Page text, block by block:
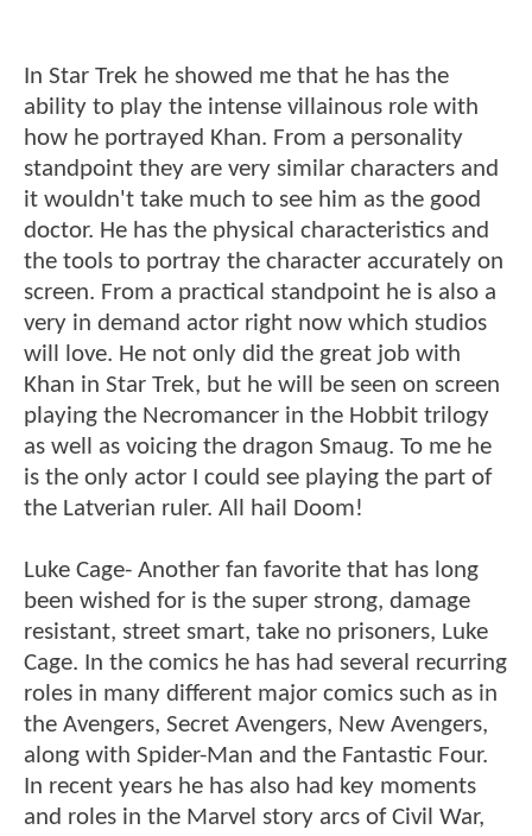
In Star Trek he showed me that he has the
ability to play the intense villainous role with
how he portrayed Khan. From a personality
standpoint they are very similar characters and
it wouldn't take much to see him as the good
doctor. He has the physical characteristics and
the tools to portray the character accurately on
screen. From a practical standpoint he is also a
very in demand actor right now which studios
will love. He not only did the great job with
Khan in Star Trek, but he will be seen on screen
playing the Necromancer in the Hobbit trilogy
as well as voicing the dragon Smaug. To me he
is the only actor I could see playing the part of
the Latverian ruler. All hail Doom!
Luke Cage- Another fan favorite that has long
been wished for is the super strong, damage
resistant, street smart, take no prisoners, Luke
Cage. In the comics he has had several recurring
roles in many different major comics such as in
the Avengers, Secret Avengers, New Avengers,
along with Spider-Man and the Fantastic Four.
In recent years he has also had key moments
and roles in the Marvel story arcs of Civil War,